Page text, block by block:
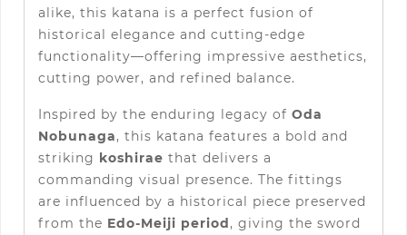
alike, this katana is a perfect fusion of
historical elegance and cutting-edge
functionality—offering impressive aesthetics,
cutting power, and refined balance.
Inspired by the enduring legacy of Oda
Nobunaga, this katana features a bold and
striking koshirae that delivers a
commanding visual presence. The fittings
are influenced by a historical piece preserved
from the Edo-Meiji period, giving the sword